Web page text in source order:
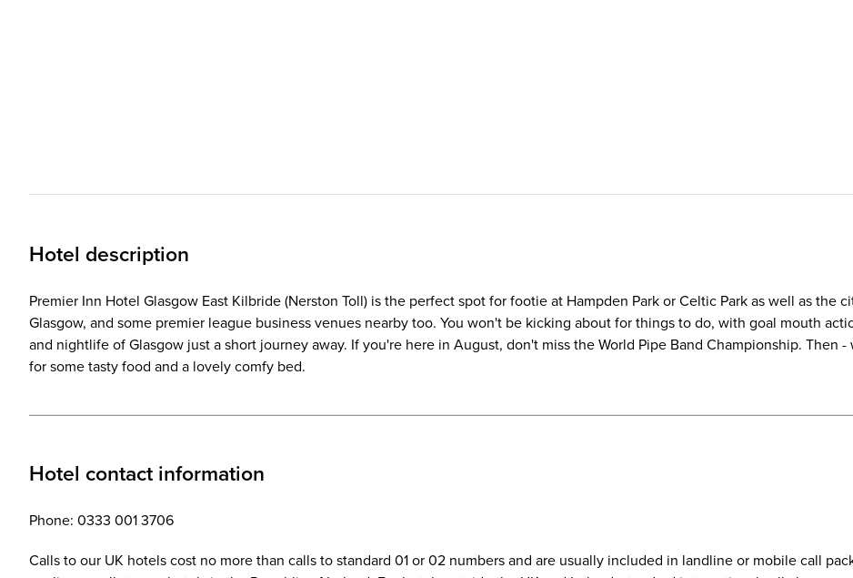
Hotel description
Premier Inn Hotel Glasgow East Kilbride (Nerston Toll) is the perfect spot for footie at Hampden Park or Celtic Park as well as the
Glasgow, and some premier league business venues nearby too. You won't be kicking about for things to do, with goal mouth
and nightlife of Glasgow just a short journey away. If you're here in August, don't miss the World Pipe Band Championship. Then
for some tasty food and a lovely comfy bed.
Hotel contact information
Phone: 0333 001 3706
Calls to our UK hotels cost no more than calls to standard 01 or 02 numbers and are usually included in landline or mobile call